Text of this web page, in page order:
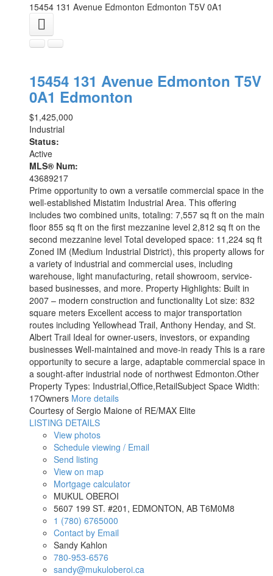
15454 131 Avenue Edmonton Edmonton T5V 0A1
15454 131 Avenue Edmonton T5V
0A1 Edmonton
$1,425,000
Industrial
Status:
Active
MLS® Num:
43689217
Prime opportunity to own a versatile commercial space in the
well-established Mistatim Industrial Area. This offering
includes two combined units, totaling: 7,557 sq ft on the main
floor 855 sq ft on the first mezzanine level 2,812 sq ft on the
second mezzanine level Total developed space: 11,224 sq ft
Zoned IM (Medium Industrial District), this property allows for
a variety of industrial and commercial uses, including
warehouse, light manufacturing, retail showroom, service-
based businesses, and more. Property Highlights: Built in
2007 – modern construction and functionality Lot size: 832
square meters Excellent access to major transportation
routes including Yellowhead Trail, Anthony Henday, and St.
Albert Trail Ideal for owner-users, investors, or expanding
businesses Well-maintained and move-in ready This is a rare
opportunity to secure a large, adaptable commercial space in
a sought-after industrial node of northwest Edmonton.Other
Property Types: Industrial,Office,RetailSubject Space Width:
17Owners More details
Courtesy of Sergio Maione of RE/MAX Elite
LISTING DETAILS
View photos
Schedule viewing / Email
Send listing
View on map
Mortgage calculator
MUKUL OBEROI
5607 199 ST. #201, EDMONTON, AB T6M0M8
1 (780) 6765000
Contact by Email
Sandy Kahlon
780-953-6576
sandy@mukuloberoi.ca